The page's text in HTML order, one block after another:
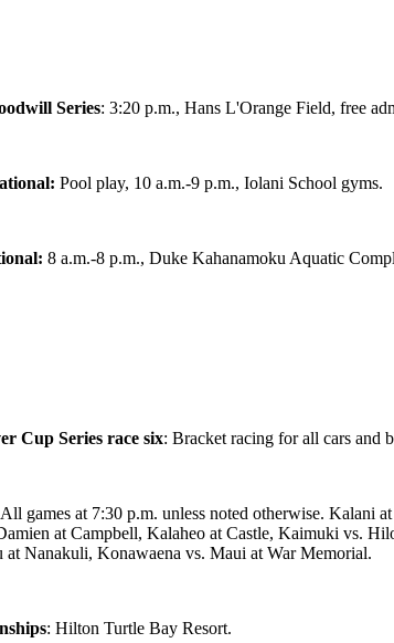
Series: 3:20 p.m., Hans L'Orange Field, free
Pool play, 10 a.m.-9 p.m., Iolani School gyms.
8 a.m.-8 p.m., Duke Kahanamoku Aquatic
Cup Series race six: Bracket racing for all cars and
All games at 7:30 p.m. unless noted otherwise. Kalani
at Campbell, Kalaheo at Castle, Kaimuki vs.
at Nanakuli, Konawaena vs. Maui at War Memorial.
: Hilton Turtle Bay Resort.